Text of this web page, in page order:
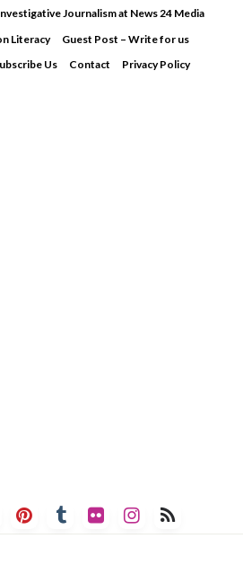
Journalism at News 24 Media
Literacy
Guest Post – Write for us
Us Contact Privacy Policy